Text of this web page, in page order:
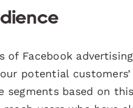
Facebook
potential
segments based on